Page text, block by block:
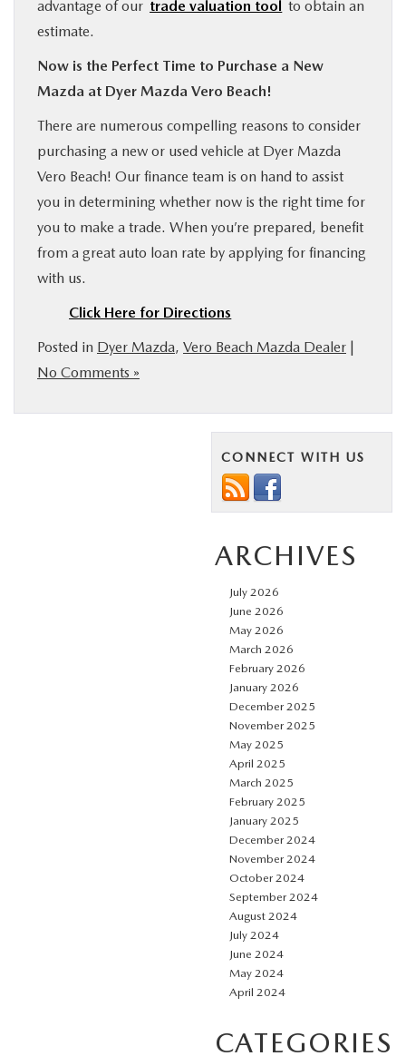
advantage of our trade valuation tool to obtain an
estimate.
Now is the Perfect Time to Purchase a New
Mazda at Dyer Mazda Vero Beach!
There are numerous compelling reasons to consider
purchasing a new or used vehicle at Dyer Mazda
Vero Beach! Our finance team is on hand to assist
you in determining whether now is the right time for
you to make a trade. When you’re prepared, benefit
from a great auto loan rate by applying for financing
with us.
Click Here for Directions
Posted in Dyer Mazda, Vero Beach Mazda Dealer |
No Comments »
CONNECT WITH US
ARCHIVES
July 2026
June 2026
May 2026
March 2026
February 2026
January 2026
December 2025
November 2025
May 2025
April 2025
March 2025
February 2025
January 2025
December 2024
November 2024
October 2024
September 2024
August 2024
July 2024
June 2024
May 2024
April 2024
CATEGORIES